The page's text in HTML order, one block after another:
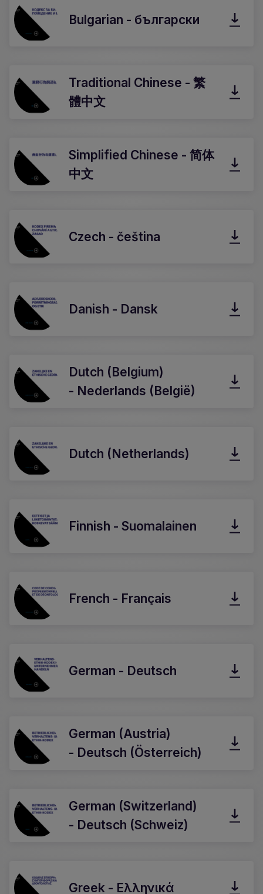
Bulgarian - български
Traditional Chinese - 繁
體中文
Simplified Chinese - 简体
中文
Czech - čeština
Danish - Dansk
Dutch (Belgium)
- Nederlands (België)
Dutch (Netherlands)
Finnish - Suomalainen
French - Français
German - Deutsch
German (Austria)
- Deutsch (Österreich)
German (Switzerland)
- Deutsch (Schweiz)
Greek - Ελληνικά